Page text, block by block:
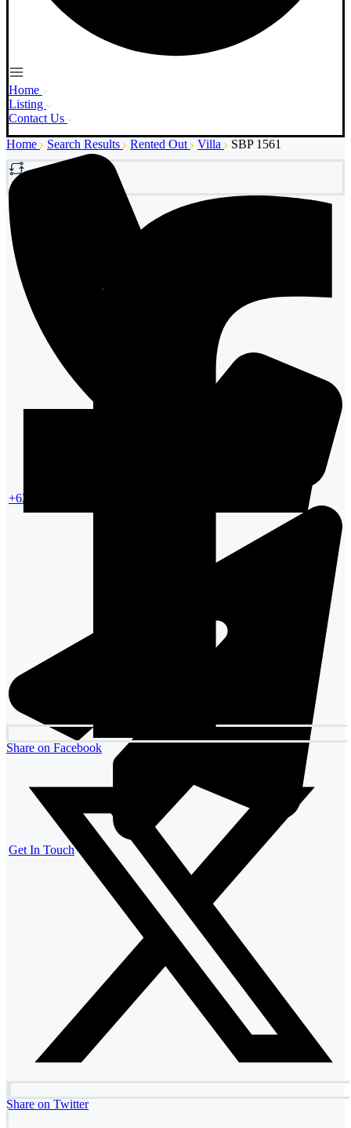
Home
Listing
Contact Us
+6287861354988
Get In Touch
Home Search Results Rented Out Villa SBP 1561
Add to Compare
Share on Facebook
Share on Twitter